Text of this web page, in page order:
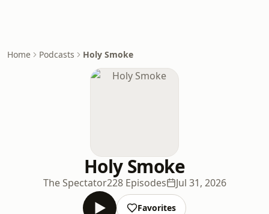
Home Podcasts Holy Smoke
Holy Smoke
The Spectator228 Episodes Jul 31, 2026
Favorites